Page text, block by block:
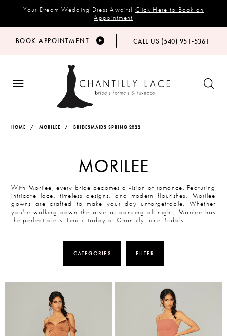
Your Dream Wedding Dress Awaits! Click Here to Book an
Appointment
BOOK APPOINTMENT CALL US (540) 951‑5361
HOME MORILEE BRIDESMAIDS SPRING 2022
MORILEE
With Morilee, every bride becomes a vision of romance. Featuring
intricate lace, timeless designs, and modern flourishes, Morilee
gowns are crafted to make your day unforgettable. Whether
you're walking down the aisle or dancing all night, Morilee has
the perfect dress. Find it today at Chantilly Lace Bridals!
CATEGORIES FILTER